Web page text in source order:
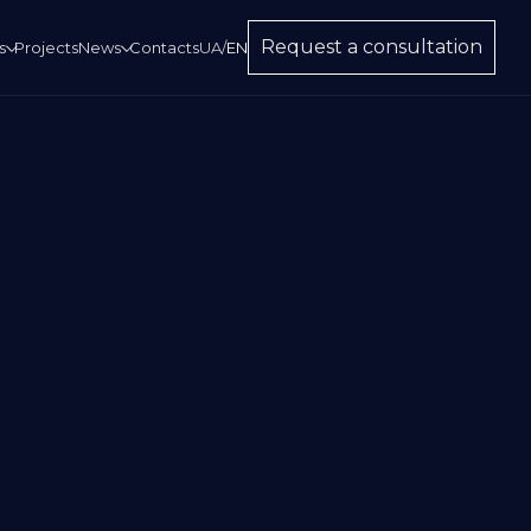
ProjectsNews ContactsUA/EN Request a consultation